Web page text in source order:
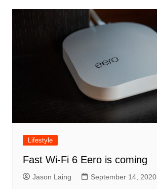
Lifestyle
Fast Wi-Fi 6 Eero is coming
Jason Laing September 14, 2020